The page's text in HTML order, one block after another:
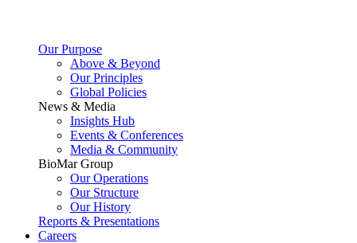
Our Purpose
Above & Beyond
Our Principles
Global Policies
News & Media
Insights Hub
Events & Conferences
Media & Community
BioMar Group
Our Operations
Our Structure
Our History
Reports & Presentations
Careers